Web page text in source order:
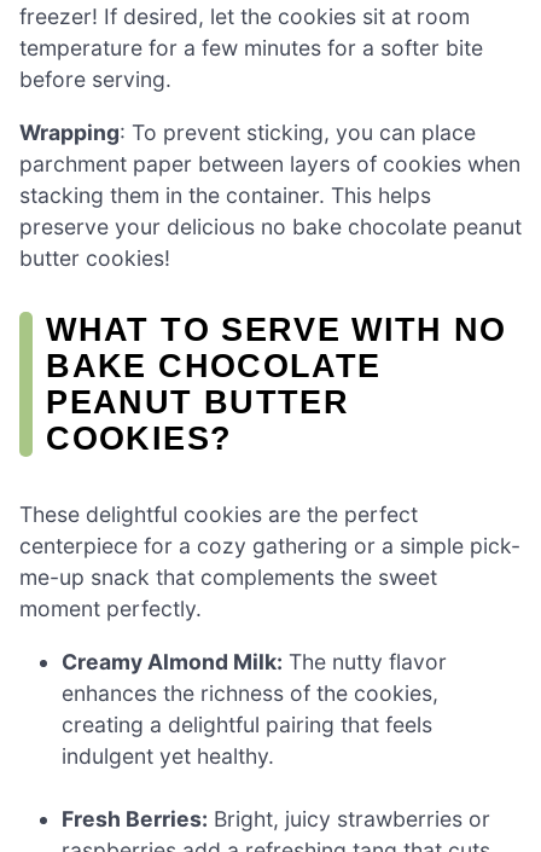
freezer! If desired, let the cookies sit at room
temperature for a few minutes for a softer bite
before serving.
Wrapping: To prevent sticking, you can place
parchment paper between layers of cookies when
stacking them in the container. This helps
preserve your delicious no bake chocolate peanut
butter cookies!
WHAT TO SERVE WITH NO
BAKE CHOCOLATE
PEANUT BUTTER
COOKIES?
These delightful cookies are the perfect
centerpiece for a cozy gathering or a simple pick-
me-up snack that complements the sweet
moment perfectly.
Creamy Almond Milk: The nutty flavor
enhances the richness of the cookies,
creating a delightful pairing that feels
indulgent yet healthy.
Fresh Berries: Bright, juicy strawberries or